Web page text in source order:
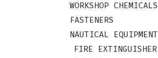
WORKSHOP CHEMICALS
FASTENERS
NAUTICAL EQUIPMENT
FIRE EXTINGUISHER